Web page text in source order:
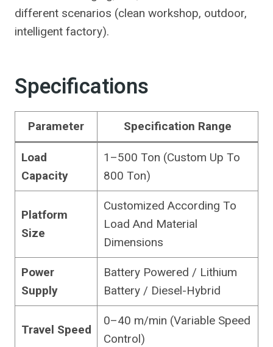
different scenarios (clean workshop, outdoor,
intelligent factory).
Specifications
Parameter Specification Range
Load
Capacity
1–500 Ton (Custom Up To
800 Ton)
Platform
Size
Customized According To
Load And Material
Dimensions
Power
Supply
Battery Powered / Lithium
Battery / Diesel-Hybrid
Travel Speed
0–40 m/min (Variable Speed
Control)